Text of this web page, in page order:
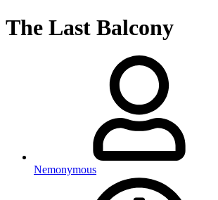
The Last Balcony
Nemonymous